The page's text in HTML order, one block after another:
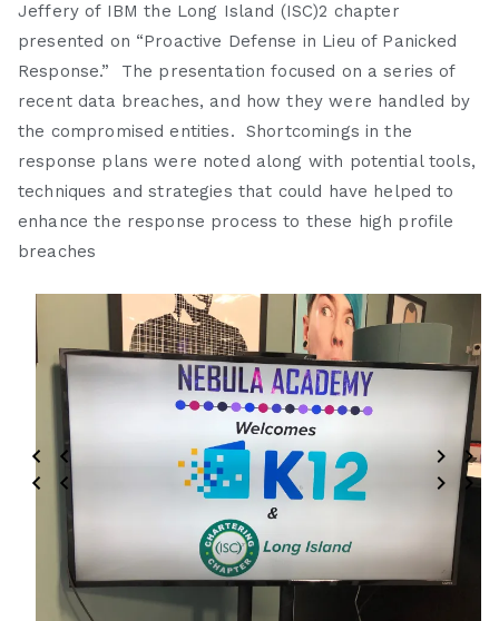
Jeffery of IBM the Long Island (ISC)2 chapter
presented on “Proactive Defense in Lieu of Panicked
Response.” The presentation focused on a series of
recent data breaches, and how they were handled by
the compromised entities. Shortcomings in the
response plans were noted along with potential tools,
techniques and strategies that could have helped to
enhance the response process to these high profile
breaches